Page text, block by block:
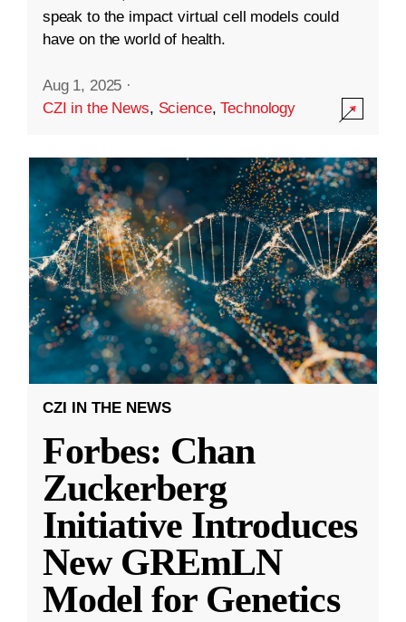
speak to the impact virtual cell models could
have on the world of health.
Aug 1, 2025 ·
CZI in the News, Science,Technology
CZI IN THE NEWS
Forbes: Chan
Zuckerberg
Initiative Introduces
New GREmLN
Model for Genetics